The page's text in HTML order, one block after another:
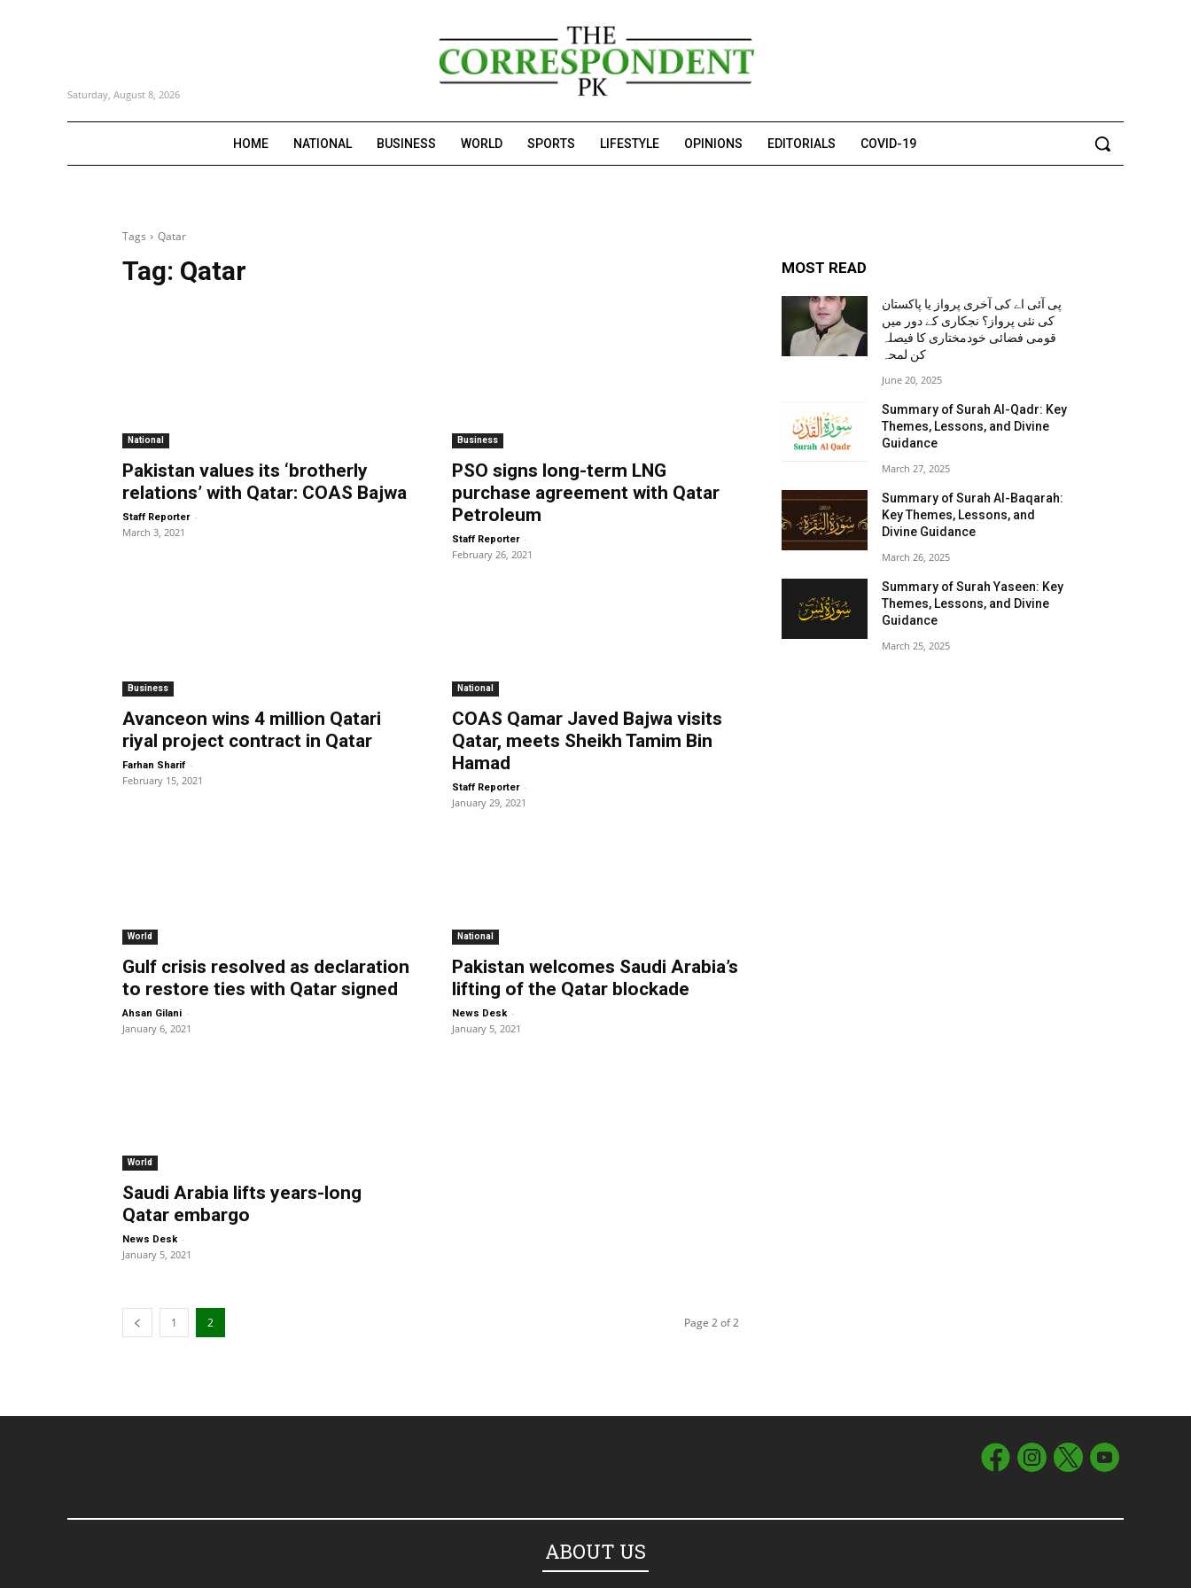
Saturday, August 8, 2026
HOME NATIONAL BUSINESS WORLD SPORTS LIFESTYLE OPINIONS EDITORIALS COVID-19
Tags Qatar
Tag: Qatar
National
Pakistan values its ‘brotherly
relations’ with Qatar: COAS Bajwa
Staff Reporter -
March 3, 2021
Business
PSO signs long-term LNG
purchase agreement with Qatar
Petroleum
Staff Reporter -
February 26, 2021
Business
Avanceon wins 4 million Qatari
riyal project contract in Qatar
Farhan Sharif -
February 15, 2021
National
COAS Qamar Javed Bajwa visits
Qatar, meets Sheikh Tamim Bin
Hamad
Staff Reporter -
January 29, 2021
World
Gulf crisis resolved as declaration
to restore ties with Qatar signed
Ahsan Gilani -
January 6, 2021
National
Pakistan welcomes Saudi Arabia’s
lifting of the Qatar blockade
News Desk -
January 5, 2021
World
Saudi Arabia lifts years-long
Qatar embargo
News Desk -
January 5, 2021
1 2 Page 2 of 2
MOST READ
پی آئی اے کی آخری پرواز یا پاکستان
کی نئی پرواز؟ نجکاری کے دور میں
قومی فضائی خودمختاری کا فیصلہ
کن لمحہ
June 20, 2025
Summary of Surah Al-Qadr: Key
Themes, Lessons, and Divine
Guidance
March 27, 2025
Summary of Surah Al-Baqarah:
Key Themes, Lessons, and
Divine Guidance
March 26, 2025
Summary of Surah Yaseen: Key
Themes, Lessons, and Divine
Guidance
March 25, 2025
ABOUT US